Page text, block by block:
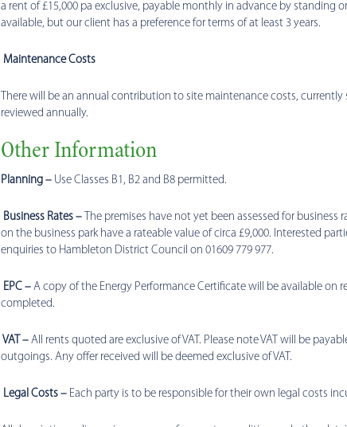
a rent of £15,000 pa exclusive, payable monthly in advance by standing
available, but our client has a preference for terms of at least 3 years.
Maintenance Costs
There will be an annual contribution to site maintenance costs, currently
reviewed annually.
Other Information
Planning – Use Classes B1, B2 and B8 permitted.
Business Rates – The premises have not yet been assessed for business
on the business park have a rateable value of circa £9,000. Interested
enquiries to Hambleton District Council on 01609 779 977.
EPC – A copy of the Energy Performance Certificate will be available on
completed.
VAT – All rents quoted are exclusive of VAT. Please note VAT will be
outgoings. Any offer received will be deemed exclusive of VAT.
Legal Costs – Each party is to be responsible for their own legal costs